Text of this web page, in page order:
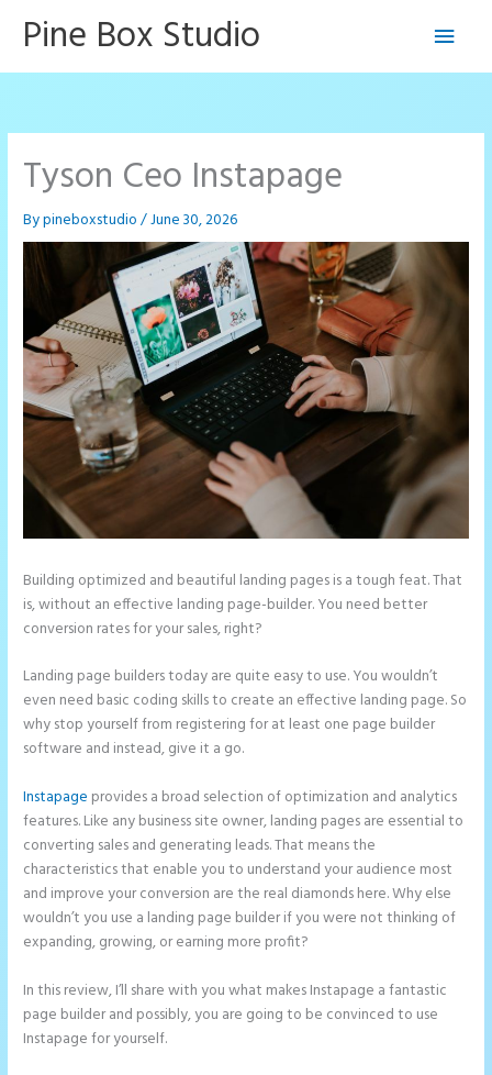
Pine Box Studio
Main
Tyson Ceo Instapage
Bypineboxstudio/June 30, 2026
Building optimized and beautiful landing pages is a tough feat. That
is, without an effective landing page-builder. You need better
conversion rates for your sales, right?
Landing page builders today are quite easy to use. You wouldn’t
even need basic coding skills to create an effective landing page. So
why stop yourself from registering for at least one page builder
software and instead, give it a go.
Instapage provides a broad selection of optimization and analytics
features. Like any business site owner, landing pages are essential to
converting sales and generating leads. That means the
characteristics that enable you to understand your audience most
and improve your conversion are the real diamonds here. Why else
wouldn’t you use a landing page builder if you were not thinking of
expanding, growing, or earning more profit?
In this review, I’ll share with you what makes Instapage a fantastic
page builder and possibly, you are going to be convinced to use
Instapage for yourself.